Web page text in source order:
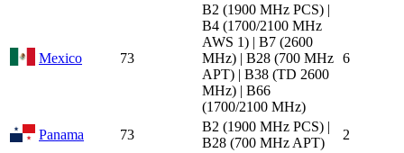
Mexico 73
B2 (1900 MHz PCS) |
B4 (1700/2100 MHz
AWS 1) | B7 (2600
MHz) | B28 (700 MHz
APT) | B38 (TD 2600
MHz) | B66
(1700/2100 MHz)
6
Panama 73
B2 (1900 MHz PCS) |
B28 (700 MHz APT)
2